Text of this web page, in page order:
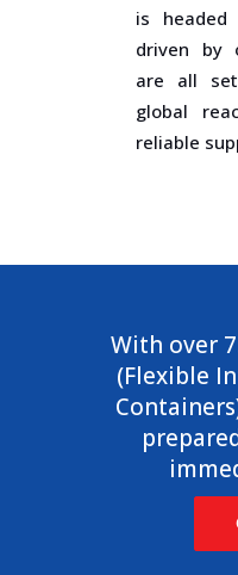
is
driven by
are all
global
reliable
With over
(Flexible